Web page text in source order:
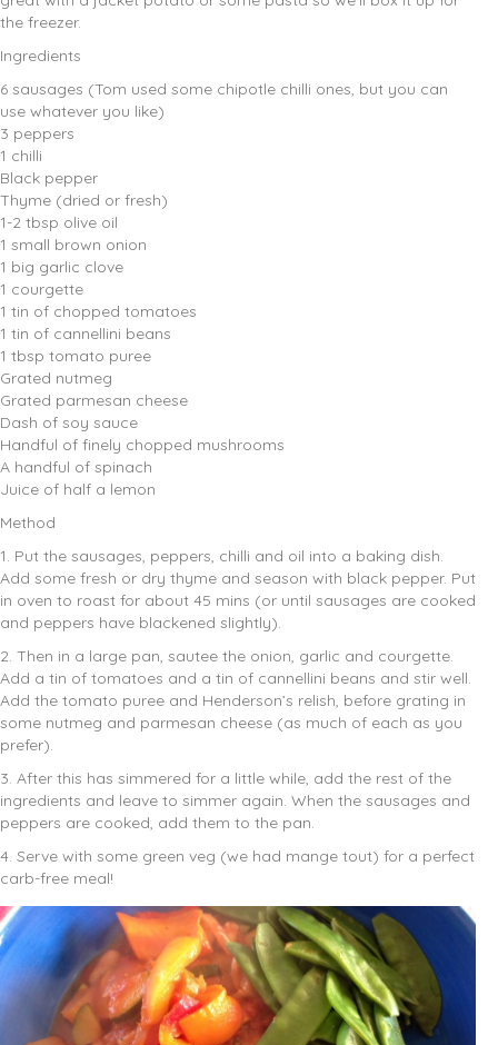
the freezer.
Ingredients
6 sausages (Tom used some chipotle chilli ones, but you can
use whatever you like)
3 peppers
1 chilli
Black pepper
Thyme (dried or fresh)
1-2 tbsp olive oil
1 small brown onion
1 big garlic clove
1 courgette
1 tin of chopped tomatoes
1 tin of cannellini beans
1 tbsp tomato puree
Grated nutmeg
Grated parmesan cheese
Dash of soy sauce
Handful of finely chopped mushrooms
A handful of spinach
Juice of half a lemon
Method
1. Put the sausages, peppers, chilli and oil into a baking dish.
Add some fresh or dry thyme and season with black pepper. Put
in oven to roast for about 45 mins (or until sausages are cooked
and peppers have blackened slightly).
2. Then in a large pan, sautee the onion, garlic and courgette.
Add a tin of tomatoes and a tin of cannellini beans and stir well.
Add the tomato puree and Henderson’s relish, before grating in
some nutmeg and parmesan cheese (as much of each as you
prefer).
3. After this has simmered for a little while, add the rest of the
ingredients and leave to simmer again. When the sausages and
peppers are cooked, add them to the pan.
4. Serve with some green veg (we had mange tout) for a perfect
carb-free meal!